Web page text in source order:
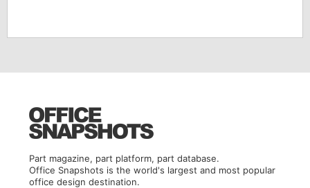
Part magazine, part platform, part database.
Office Snapshots is the world's largest and most popular
office design destination.